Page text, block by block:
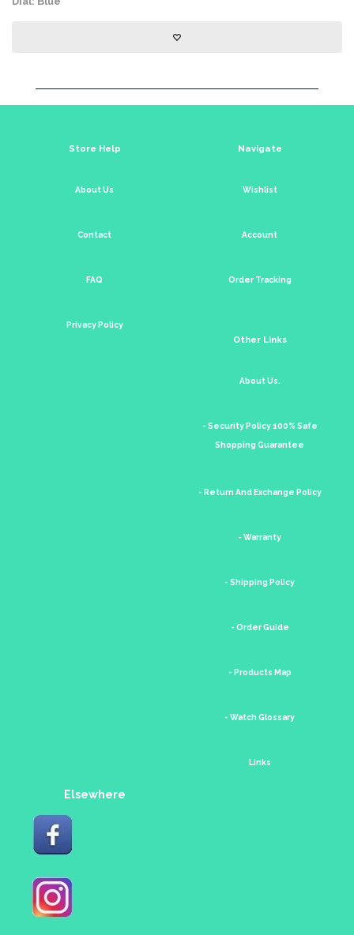
Store Help
About Us
Contact
FAQ
Privacy Policy
Navigate
Wishlist
Account
Order Tracking
Other Links
About Us.
- Security Policy 100% Safe
Shopping Guarantee
- Return And Exchange Policy
- Warranty
- Shipping Policy
- Order Guide
- Products Map
- Watch Glossary
Links
Elsewhere